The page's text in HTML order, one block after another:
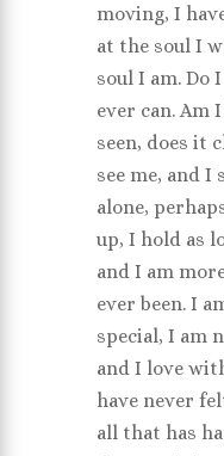
moving, I
at the soul I
soul I am. Do
ever can. Am
seen, does it
see me, and I
alone,
up, I hold as
and I am
ever been. I
special, I am
and I love
have never
all that has